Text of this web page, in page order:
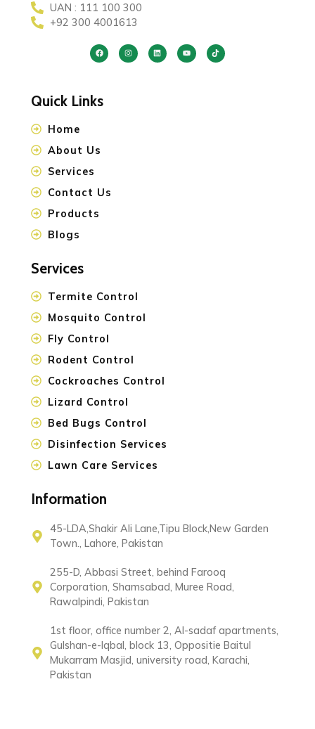
UAN : 111 100 300
+92 300 4001613
Quick Links
Home
About Us
Services
Contact Us
Products
Blogs
Services
Termite Control
Mosquito Control
Fly Control
Rodent Control
Cockroaches Control
Lizard Control
Bed Bugs Control
Disinfection Services
Lawn Care Services
Information
45-LDA,Shakir Ali Lane,Tipu Block,New Garden
Town., Lahore, Pakistan
255-D, Abbasi Street, behind Farooq
Corporation, Shamsabad, Muree Road,
Rawalpindi, Pakistan
1st floor, office number 2, Al-sadaf apartments,
Gulshan-e-Iqbal, block 13, Oppositie Baitul
Mukarram Masjid, university road, Karachi,
Pakistan